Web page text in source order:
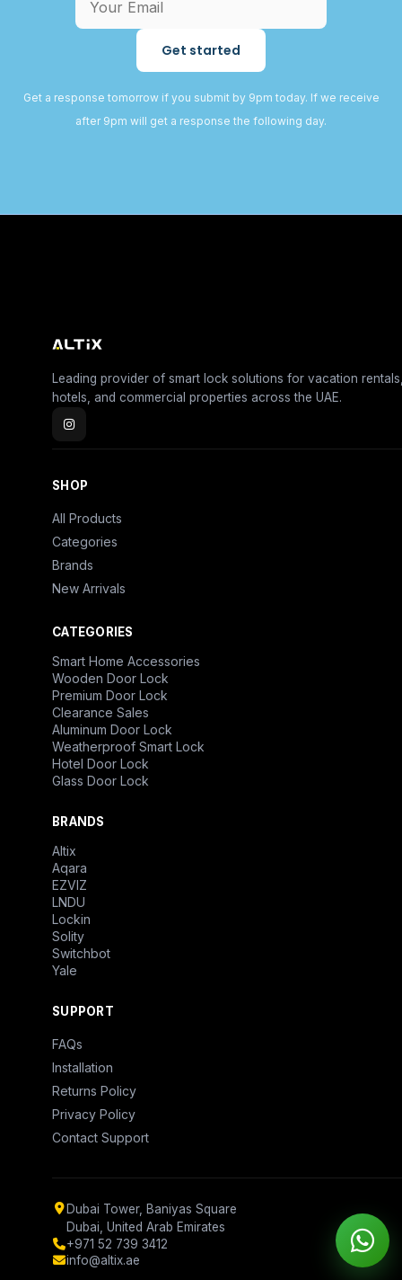
Get started
Get a response tomorrow if you submit by 9pm today. If we receive
after 9pm will get a response the following day.
Leading provider of smart lock solutions for vacation
hotels, and commercial properties across the UAE.
SHOP
All Products
Categories
Brands
New Arrivals
CATEGORIES
Smart Home Accessories
Wooden Door Lock
Premium Door Lock
Clearance Sales
Aluminum Door Lock
Weatherproof Smart Lock
Hotel Door Lock
Glass Door Lock
BRANDS
Altix
Aqara
EZVIZ
LNDU
Lockin
Solity
Switchbot
Yale
SUPPORT
FAQs
Installation
Returns Policy
Privacy Policy
Contact Support
Dubai Tower, Baniyas Square
Dubai, United Arab Emirates
+971 52 739 3412
info@altix.ae